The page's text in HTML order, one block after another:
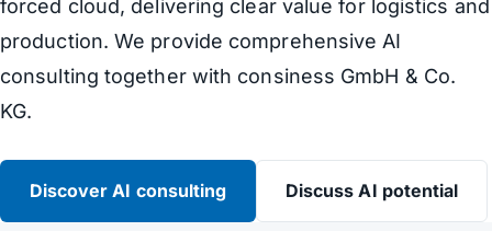
forced cloud, delivering clear value for logistics and
production. We provide comprehensive AI
consulting together with consiness GmbH & Co.
KG.
Discover AI consulting Discuss AI potential